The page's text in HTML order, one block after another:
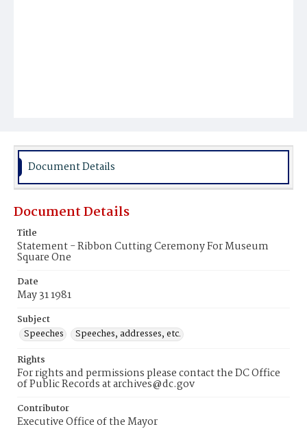
Document Details
Document Details
Title
Statement - Ribbon Cutting Ceremony For Museum
Square One
Date
May 31 1981
Subject
Speeches
Speeches, addresses, etc.
Rights
For rights and permissions please contact the DC Office
of Public Records at archives@dc.gov
Contributor
Executive Office of the Mayor